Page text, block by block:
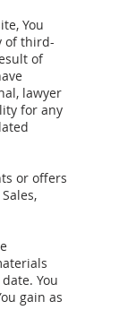
You
of third-
of
lawyer
for any
or offers
You
gain as